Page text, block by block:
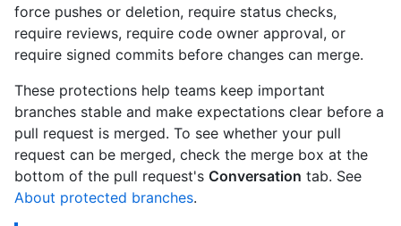
force pushes or deletion, require status checks,
require reviews, require code owner approval, or
require signed commits before changes can merge.
These protections help teams keep important
branches stable and make expectations clear before a
pull request is merged. To see whether your pull
request can be merged, check the merge box at the
bottom of the pull request's Conversation tab. See
About protected branches.